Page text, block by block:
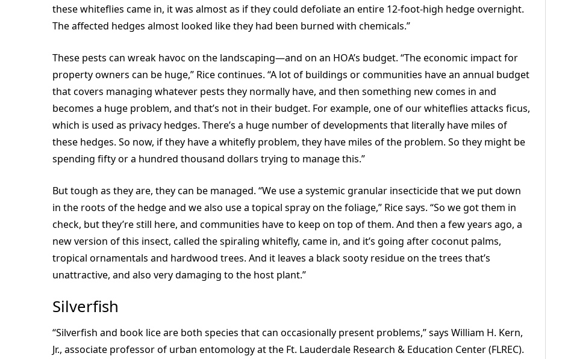
these whiteflies came in, it was almost as if they could defoliate an entire 12-foot-high hedge overnight.
The affected hedges almost looked like they had been burned with chemicals.”
These pests can wreak havoc on the landscaping—and on an HOA’s budget. “The economic impact for
property owners can be huge,” Rice continues. “A lot of buildings or communities have an annual budget
that covers managing whatever pests they normally have, and then something new comes in and
becomes a huge problem, and that’s not in their budget. For example, one of our whiteflies attacks ficus,
which is used as privacy hedges. There’s a huge number of developments that literally have miles of
these hedges. So now, if they have a whitefly problem, they have miles of the problem. So they might be
spending fifty or a hundred thousand dollars trying to manage this.”
But tough as they are, they can be managed. “We use a systemic granular insecticide that we put down
in the roots of the hedge and we also use a topical spray on the foliage,” Rice says. “So we got them in
check, but they’re still here, and communities have to keep on top of them. And then a few years ago, a
new version of this insect, called the spiraling whitefly, came in, and it’s going after coconut palms,
tropical ornamentals and hardwood trees. And it leaves a black sooty residue on the trees that’s
unattractive, and also very damaging to the host plant.”
Silverfish
“Silverfish and book lice are both species that can occasionally present problems,” says William H. Kern,
Jr., associate professor of urban entomology at the Ft. Lauderdale Research & Education Center (FLREC).